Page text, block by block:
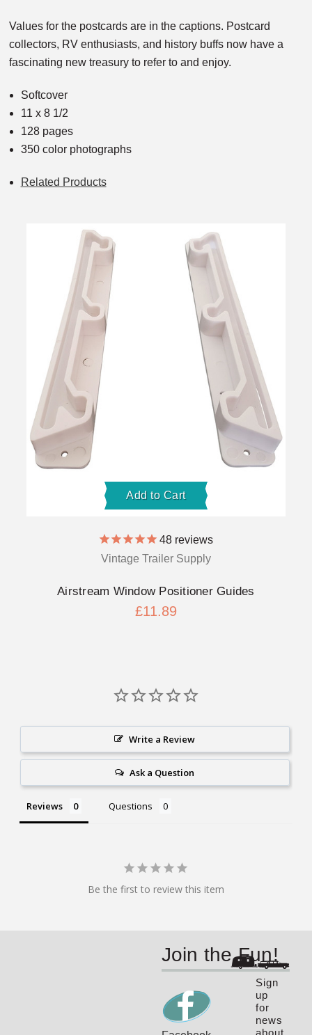
Values for the postcards are in the captions. Postcard
collectors, RV enthusiasts, and history buffs now have a
fascinating new treasury to refer to and enjoy.
Softcover
11 x 8 1/2
128 pages
350 color photographs
Related Products
Add to Cart
48 reviews
Vintage Trailer Supply
Airstream Window Positioner Guides
£11.89
Write a Review
Ask a Question
Reviews Questions
Be the first to review this item
Sign
up
for
news
about
Join the Fun!